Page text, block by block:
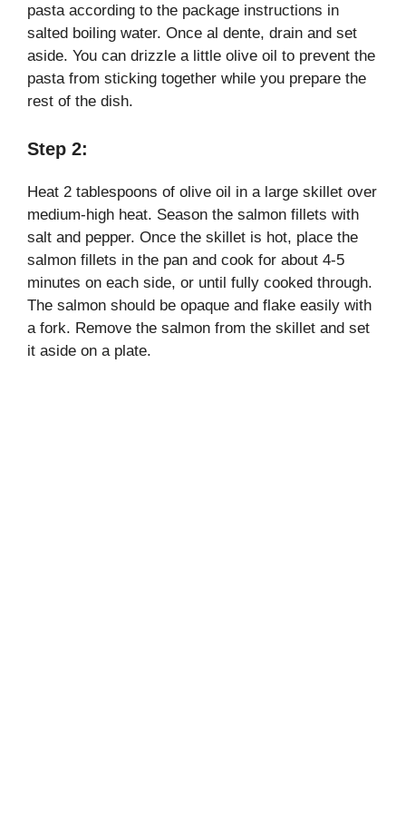
pasta according to the package instructions in
salted boiling water. Once al dente, drain and set
aside. You can drizzle a little olive oil to prevent the
pasta from sticking together while you prepare the
rest of the dish.
Step 2:
Heat 2 tablespoons of olive oil in a large skillet over
medium-high heat. Season the salmon fillets with
salt and pepper. Once the skillet is hot, place the
salmon fillets in the pan and cook for about 4-5
minutes on each side, or until fully cooked through.
The salmon should be opaque and flake easily with
a fork. Remove the salmon from the skillet and set
it aside on a plate.